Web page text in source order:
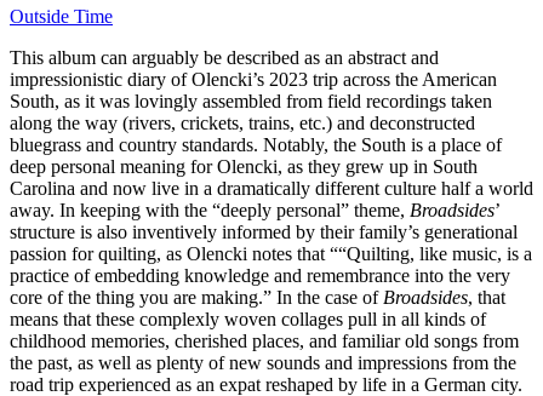
Outside Time
This album can arguably be described as an abstract and
impressionistic diary of Olencki’s 2023 trip across the American
South, as it was lovingly assembled from field recordings taken
along the way (rivers, crickets, trains, etc.) and deconstructed
bluegrass and country standards. Notably, the South is a place of
deep personal meaning for Olencki, as they grew up in South
Carolina and now live in a dramatically different culture half a world
away. In keeping with the “deeply personal” theme, Broadsides’
structure is also inventively informed by their family’s generational
passion for quilting, as Olencki notes that ““Quilting, like music, is a
practice of embedding knowledge and remembrance into the very
core of the thing you are making.” In the case of Broadsides, that
means that these complexly woven collages pull in all kinds of
childhood memories, cherished places, and familiar old songs from
the past, as well as plenty of new sounds and impressions from the
road trip experienced as an expat reshaped by life in a German city.